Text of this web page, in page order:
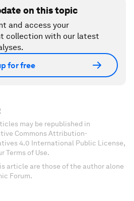
on this topic
and access your
collection with our latest
for free
may be republished in
Commons Attribution-
4.0 International Public License,
Terms of Use.
article are those of the author alone
Forum.